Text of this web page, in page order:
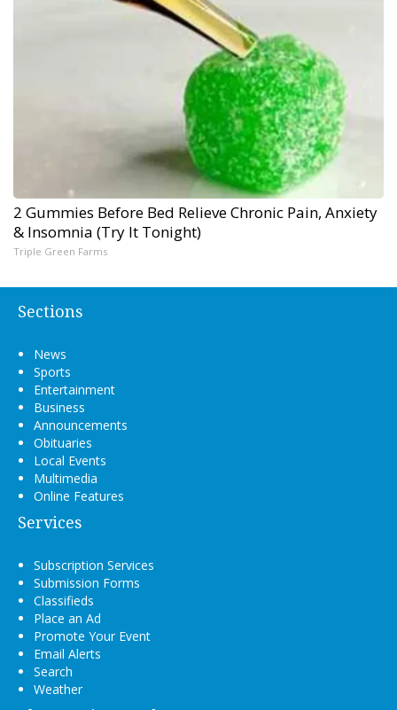
2 Gummies Before Bed Relieve Chronic Pain, Anxiety
& Insomnia (Try It Tonight)
Triple Green Farms
Sections
News
Sports
Entertainment
Business
Announcements
Obituaries
Local Events
Multimedia
Online Features
Services
Subscription Services
Submission Forms
Classifieds
Place an Ad
Promote Your Event
Email Alerts
Search
Weather